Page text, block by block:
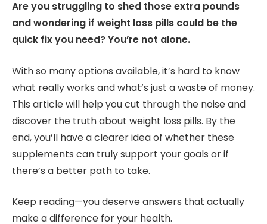
Are you struggling to shed those extra pounds
and wondering if weight loss pills could be the
quick fix you need? You’re not alone.
With so many options available, it’s hard to know
what really works and what’s just a waste of money.
This article will help you cut through the noise and
discover the truth about weight loss pills. By the
end, you’ll have a clearer idea of whether these
supplements can truly support your goals or if
there’s a better path to take.
Keep reading—you deserve answers that actually
make a difference for your health.